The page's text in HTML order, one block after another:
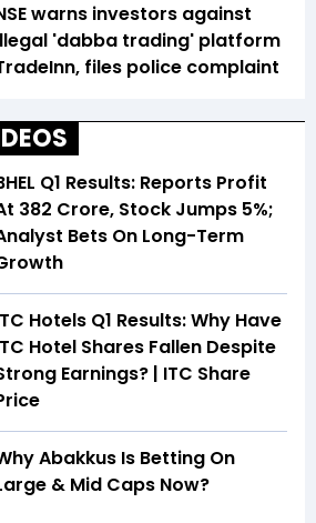
warns investors against
'dabba trading' platform
files police complaint
Q1 Results: Reports Profit
₹382 Crore, Stock Jumps 5%;
Bets On Long-Term
Hotels Q1 Results: Why Have
Hotel Shares Fallen Despite
Earnings? | ITC Share
Abakkus Is Betting On
& Mid Caps Now?